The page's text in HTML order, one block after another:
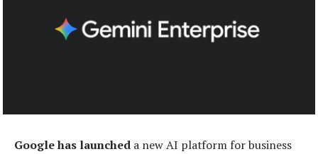
Google has launched a new AI platform for business